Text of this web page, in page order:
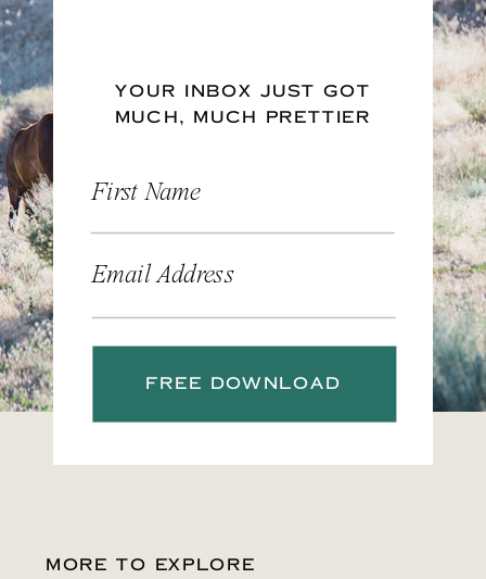
YOUR INBOX JUST GOT
MUCH, MUCH PRETTIER
First Name
Email Address
FREE DOWNLOAD
MORE TO EXPLORE